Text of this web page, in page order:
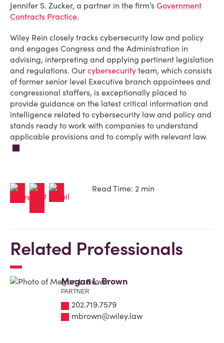
Jennifer S. Zucker, a partner in the firm’s Government
Contracts Practice.
Wiley Rein closely tracks cybersecurity law and policy
and engages Congress and the Administration in
advising, interpreting and applying pertinent legislation
and regulations. Our cybersecurity team, which consists
of former senior level Executive branch appointees and
congressional staffers, is exceptionally placed to
provide guidance on the latest critical information and
intelligence related to cybersecurity law and policy and
stands ready to work with companies to understand
applicable provisions and to comply with relevant law.
Read Time: 2 min
Related Professionals
Megan L. Brown
PARTNER
202.719.7579
mbrown@wiley.law